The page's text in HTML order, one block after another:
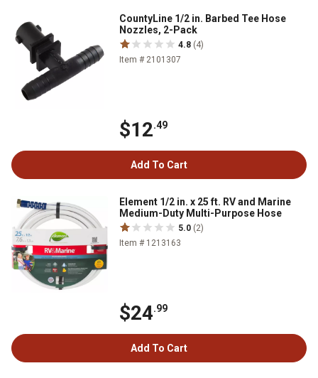
CountyLine 1/2 in. Barbed Tee Hose
Nozzles, 2-Pack
4.8 (4)
Item # 2101307
$12.49
Add To Cart
Element 1/2 in. x 25 ft. RV and Marine
Medium-Duty Multi-Purpose Hose
5.0 (2)
Item # 1213163
$24.99
Add To Cart